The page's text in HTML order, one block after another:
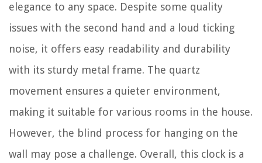
elegance to any space. Despite some quality
issues with the second hand and a loud ticking
noise, it offers easy readability and durability
with its sturdy metal frame. The quartz
movement ensures a quieter environment,
making it suitable for various rooms in the house.
However, the blind process for hanging on the
wall may pose a challenge. Overall, this clock is a